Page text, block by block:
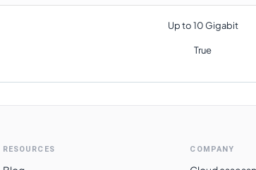
Up to 10 Gigabit
True
RESOURCES COMPANY